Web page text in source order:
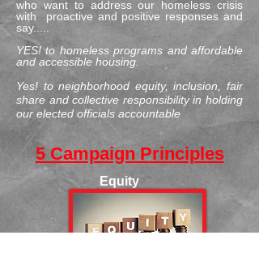
who want to address our homeless crisis
with proactive and positive responses and
say.....
YES! to homeless programs and affordable
and accessible housing.
Yes! to neighborhood equity, inclusion, fair
share and collective responsibility in holding
our elected officials accountable
5 Campaign Principles
Equity